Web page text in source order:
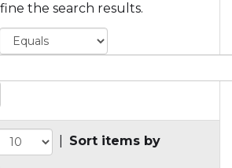
the search results.
Sort items by